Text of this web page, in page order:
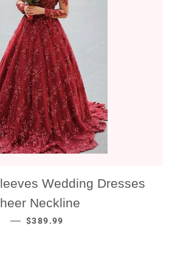
Wedding Dresses
Neckline
— NORMALE PRIJS
$389.99